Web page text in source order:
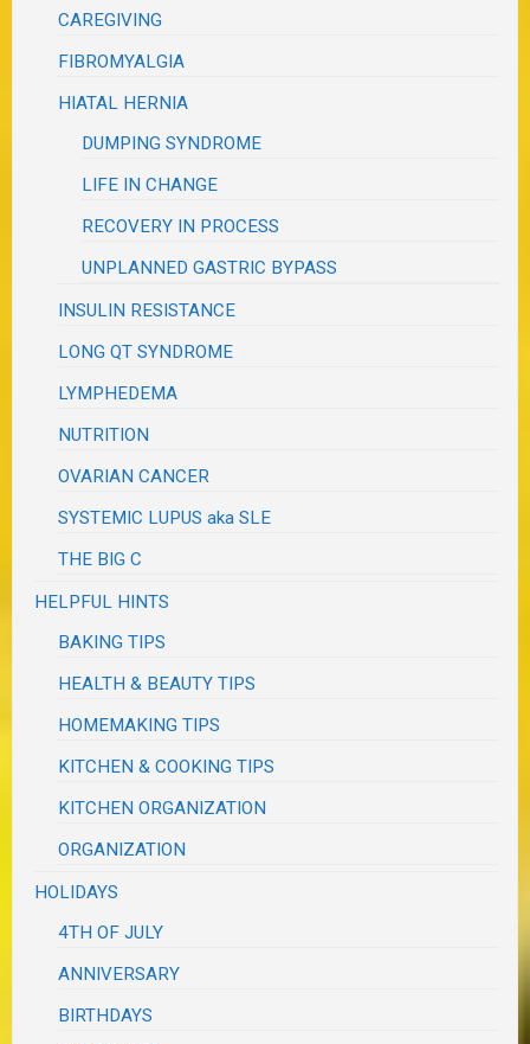
CAREGIVING
FIBROMYALGIA
HIATAL HERNIA
DUMPING SYNDROME
LIFE IN CHANGE
RECOVERY IN PROCESS
UNPLANNED GASTRIC BYPASS
INSULIN RESISTANCE
LONG QT SYNDROME
LYMPHEDEMA
NUTRITION
OVARIAN CANCER
SYSTEMIC LUPUS aka SLE
THE BIG C
HELPFUL HINTS
BAKING TIPS
HEALTH & BEAUTY TIPS
HOMEMAKING TIPS
KITCHEN & COOKING TIPS
KITCHEN ORGANIZATION
ORGANIZATION
HOLIDAYS
4TH OF JULY
ANNIVERSARY
BIRTHDAYS